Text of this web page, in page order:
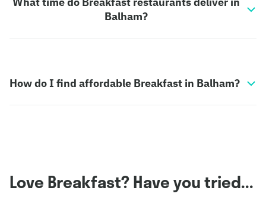
Balham?
How do I find affordable Breakfast in Balham?
Love Breakfast? Have you tried...